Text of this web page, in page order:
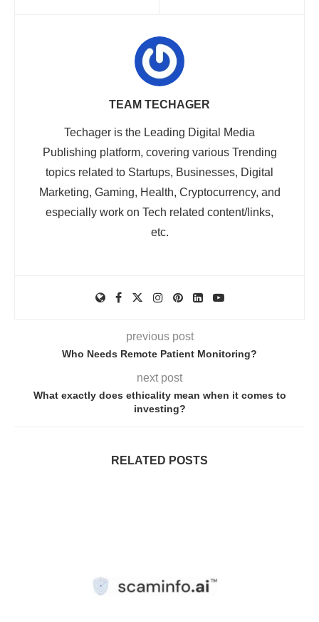
TEAM TECHAGER
Techager is the Leading Digital Media
Publishing platform, covering various Trending
topics related to Startups, Businesses, Digital
Marketing, Gaming, Health, Cryptocurrency, and
especially work on Tech related content/links,
etc.
previous post
Who Needs Remote Patient Monitoring?
next post
What exactly does ethicality mean when it comes to
investing?
RELATED POSTS